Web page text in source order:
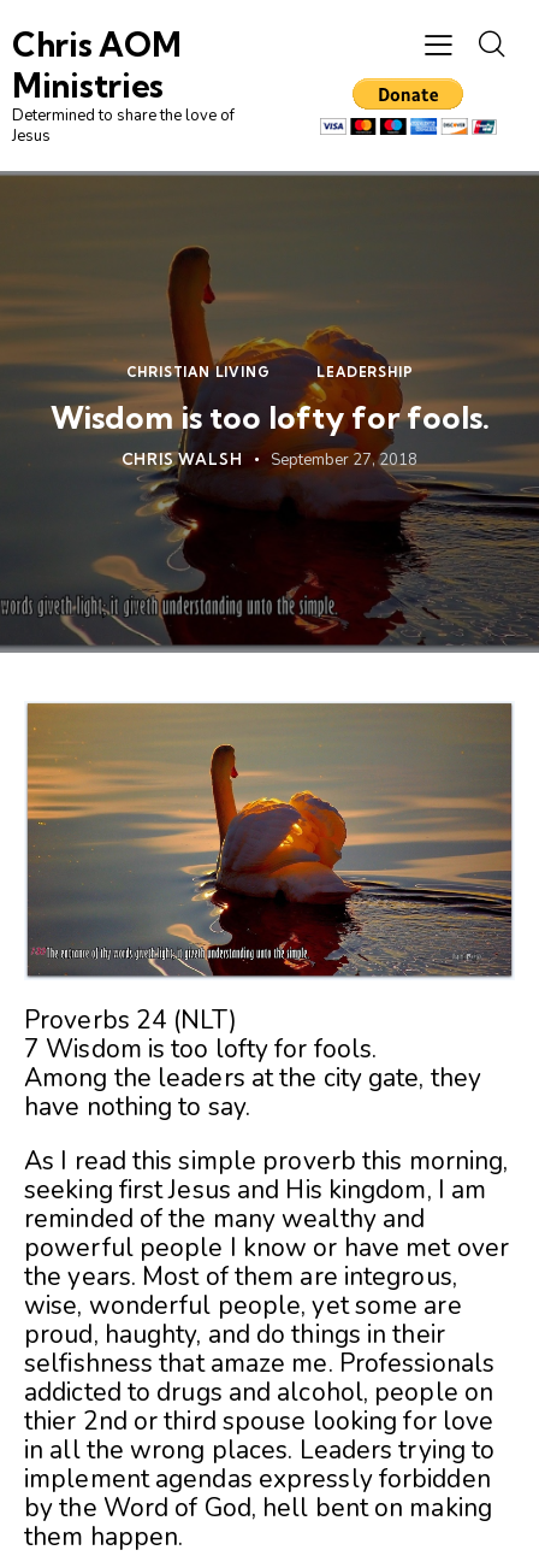
Chris AOM
Ministries
Determined to share the love of
Jesus
CHRISTIAN LIVING LEADERSHIP
Wisdom is too lofty for fools.
CHRIS WALSH September 27, 2018
Proverbs 24 (NLT)
7 Wisdom is too lofty for fools.
Among the leaders at the city gate, they
have nothing to say.
As I read this simple proverb this morning,
seeking first Jesus and His kingdom, I am
reminded of the many wealthy and
powerful people I know or have met over
the years. Most of them are integrous,
wise, wonderful people, yet some are
proud, haughty, and do things in their
selfishness that amaze me. Professionals
addicted to drugs and alcohol, people on
thier 2nd or third spouse looking for love
in all the wrong places. Leaders trying to
implement agendas expressly forbidden
by the Word of God, hell bent on making
them happen.